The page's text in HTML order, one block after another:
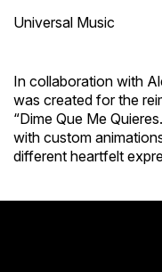
Universal Music
In collaboration with
was created for the
“Dime Que Me
with custom
different heartfelt